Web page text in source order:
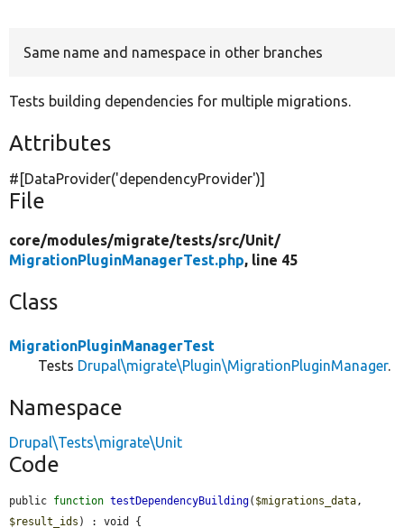
Same name and namespace in other branches
Tests building dependencies for multiple migrations.
Attributes
#[DataProvider('dependencyProvider')]
File
core/modules/migrate/tests/src/Unit/
MigrationPluginManagerTest.php, line 45
Class
MigrationPluginManagerTest
Tests Drupal\migrate\Plugin\MigrationPluginManager.
Namespace
Drupal\Tests\migrate\Unit
Code
public function testDependencyBuilding( $migrations_data
$result_ids ) : void {